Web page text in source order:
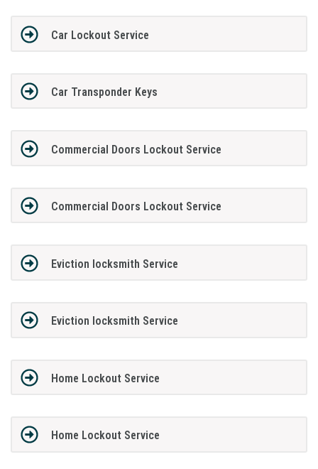
Car Lockout Service
Car Transponder Keys
Commercial Doors Lockout Service
Commercial Doors Lockout Service
Eviction locksmith Service
Eviction locksmith Service
Home Lockout Service
Home Lockout Service